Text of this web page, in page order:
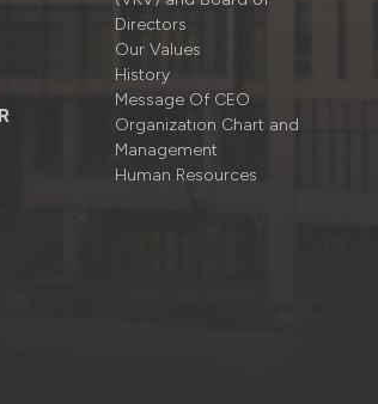
Directors
Our Values
History
Message Of CEO
Organizatıon Chart and
Management
Human Resources